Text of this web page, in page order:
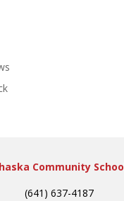
Community
(641) 637-4187